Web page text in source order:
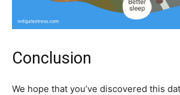
Conclusion
We hope that you’ve discovered this